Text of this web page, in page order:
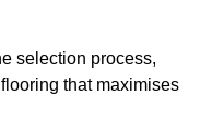
selection process,
that maximises